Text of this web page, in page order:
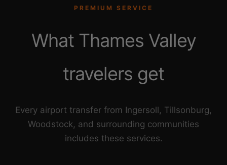
PREMIUM SERVICE
What Thames Valley
travelers get
Every airport transfer from Ingersoll, Tillsonburg,
Woodstock, and surrounding communities
includes these services.